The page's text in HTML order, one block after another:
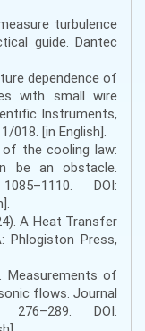
turbulence
guide. Dantec
dependence of
with small wire
Instruments,
018. [in English].
the cooling law:
be an obstacle.
DOI:
A Heat Transfer
Phlogiston Press,
of
flows. Journal
DOI: